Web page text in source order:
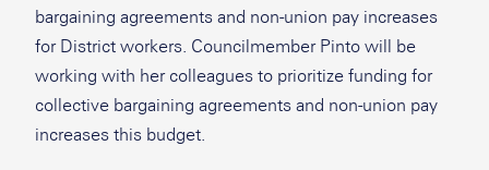
bargaining agreements and non-union pay increases
for District workers. Councilmember Pinto will be
working with her colleagues to prioritize funding for
collective bargaining agreements and non-union pay
increases this budget.